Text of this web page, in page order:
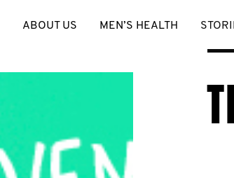
ABOUT US MEN’S HEALTH